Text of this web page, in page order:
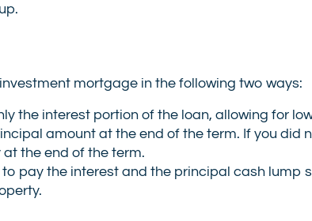
mortgage in the following two ways:
the interest portion of the loan, allowing for
amount at the end of the term. If you did
the end of the term.
to pay the interest and the principal cash lump